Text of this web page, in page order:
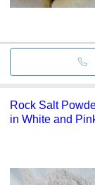
Rock Salt
in White and